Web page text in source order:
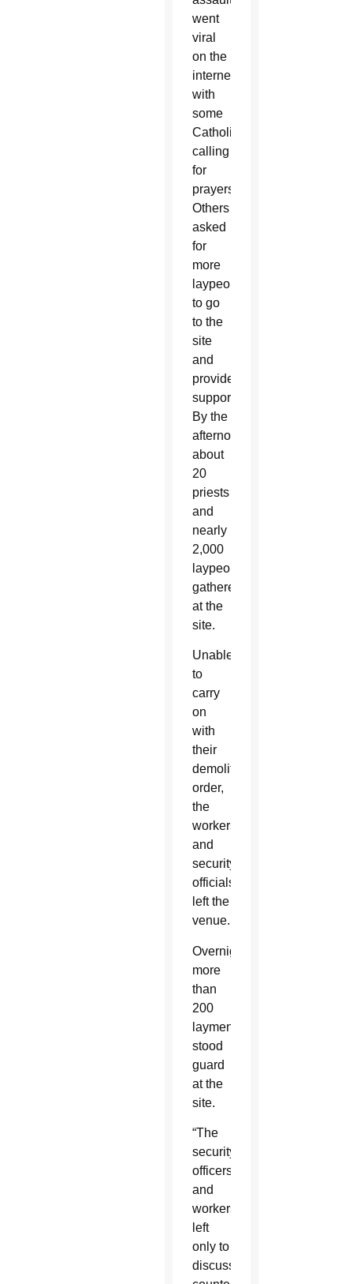
went
viral
on the
internet,
with
some
Catholics
calling
for
prayers.
Others
asked
for
more
laypeople
to go
to the
site
and
provide
support.
By the
afternoon,
about
20
priests
and
nearly
2,000
laypeople
gathered
at the
site.
Unable
to
carry
on
with
their
demolition
order,
the
workers
and
security
officials
left the
venue.
Overnight,
more
than
200
laymen
stood
guard
at the
site.
“The
security
officers
and
workers
left
only to
discuss